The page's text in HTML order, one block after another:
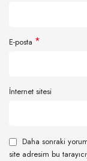
E-posta *
İnternet sitesi
Daha sonraki
site adresim bu